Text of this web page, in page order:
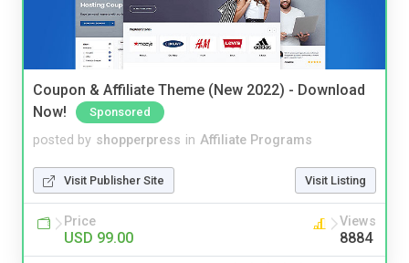
Coupon & Affiliate Theme (New 2022) - Download
Now!
Sponsored
posted by shopperpress in Affiliate Programs
Visit Publisher Site Visit Listing
Price
USD 99.00
Views
8884